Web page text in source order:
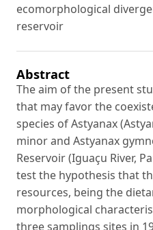
ecomorphological
reservoir
Abstract
The aim of the present
that may favor the
species of Astyanax
minor and Astyanax
Reservoir (Iguaçu River,
test the hypothesis that
resources, being the
morphological
three samplings sites in